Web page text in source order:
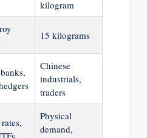
kilogram
15 kilograms
Chinese
industrials,
traders
Physical
demand,